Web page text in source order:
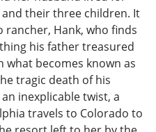
their three children. It
rancher, Hank, who finds
his father treasured
what becomes known as
tragic death of his
inexplicable twist, a
travels to Colorado to